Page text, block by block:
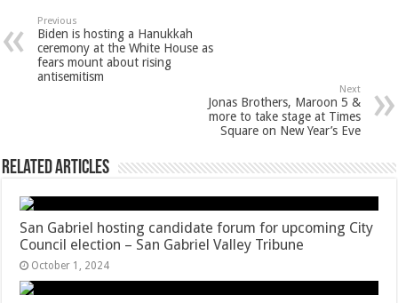
Previous
Biden is hosting a Hanukkah
ceremony at the White House as
fears mount about rising
antisemitism
Next
Jonas Brothers, Maroon 5 &
more to take stage at Times
Square on New Year’s Eve
Related Articles
San Gabriel hosting candidate forum for upcoming City
Council election – San Gabriel Valley Tribune
October 1, 2024